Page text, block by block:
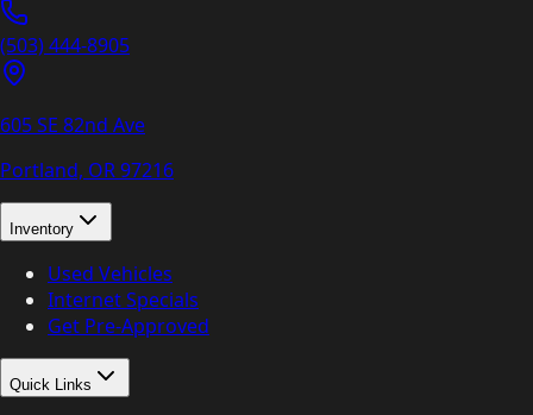
(503) 444-8905
605 SE 82nd Ave
Portland, OR97216
Inventory
Used Vehicles
Internet Specials
Get Pre-Approved
Quick Links